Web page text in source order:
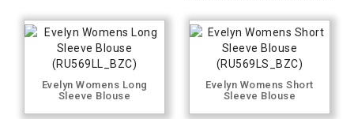
Evelyn Womens Long
Sleeve Blouse
Evelyn Womens Short
Sleeve Blouse